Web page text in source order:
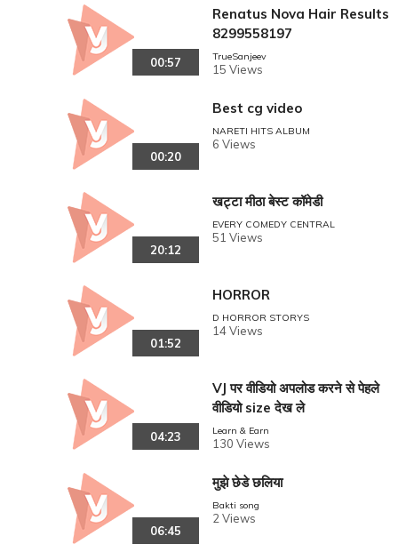
00:57
Renatus Nova Hair Results
8299558197
TrueSanjeev
15 Views
00:20
Best cg video
NARETI HITS ALBUM
6 Views
20:12
खट्टा मीठा बेस्ट कॉमेडी
EVERY COMEDY CENTRAL
51 Views
01:52
HORROR
D HORROR STORYS
14 Views
04:23
VJ पर वीडियो अपलोड करने से पेहले
वीडियो size देख ले
Learn & Earn
130 Views
06:45
मुझे छेडे छलिया
Bakti song
2 Views